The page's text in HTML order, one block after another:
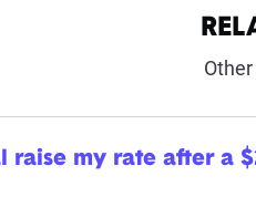
my rate after a